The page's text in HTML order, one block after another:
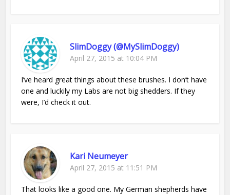
SlimDoggy (@MySlimDoggy)
April 27, 2015 at 10:04 PM
I’ve heard great things about these brushes. I don’t have
one and luckily my Labs are not big shedders. If they
were, I’d check it out.
Kari Neumeyer
April 27, 2015 at 11:51 PM
That looks like a good one. My German shepherds have